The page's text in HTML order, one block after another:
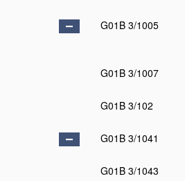
G01B 3/1005
G01B 3/1007
G01B 3/102
G01B 3/1041
G01B 3/1043